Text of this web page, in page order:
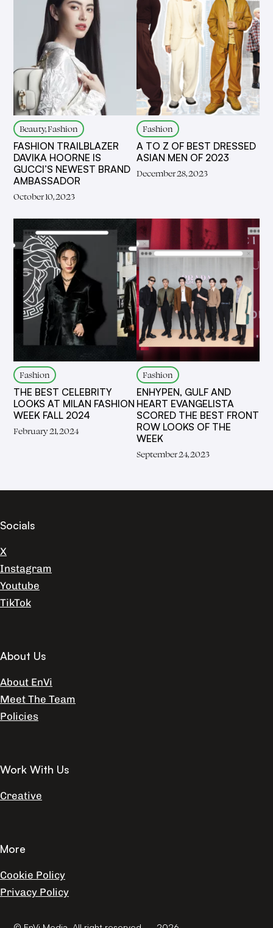
Beauty, Fashion
FASHION TRAILBLAZER
DAVIKA HOORNE IS
GUCCI’S NEWEST BRAND
AMBASSADOR
October 10, 2023
Fashion
A TO Z OF BEST DRESSED
ASIAN MEN OF 2023
December 28, 2023
Fashion
THE BEST CELEBRITY
LOOKS AT MILAN FASHION
WEEK FALL 2024
February 21, 2024
Fashion
ENHYPEN, GULF AND
HEART EVANGELISTA
SCORED THE BEST FRONT
ROW LOOKS OF THE
WEEK
September 24, 2023
Socials
X
Instagram
Youtube
TikTok
About Us
About EnVi
Meet The Team
Policies
Work With Us
Creative
More
Cookie Policy
Privacy Policy